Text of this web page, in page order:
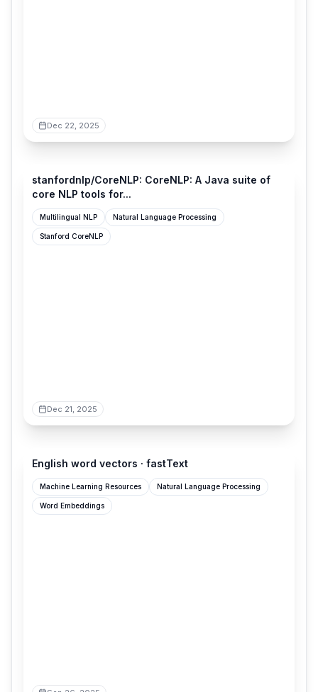
Dec 22, 2025
stanfordnlp/CoreNLP: CoreNLP: A Java suite of
core NLP tools for...
Multilingual NLP Natural Language Processing
Stanford CoreNLP
Dec 21, 2025
English word vectors · fastText
Machine Learning Resources Natural Language Processing
Word Embeddings